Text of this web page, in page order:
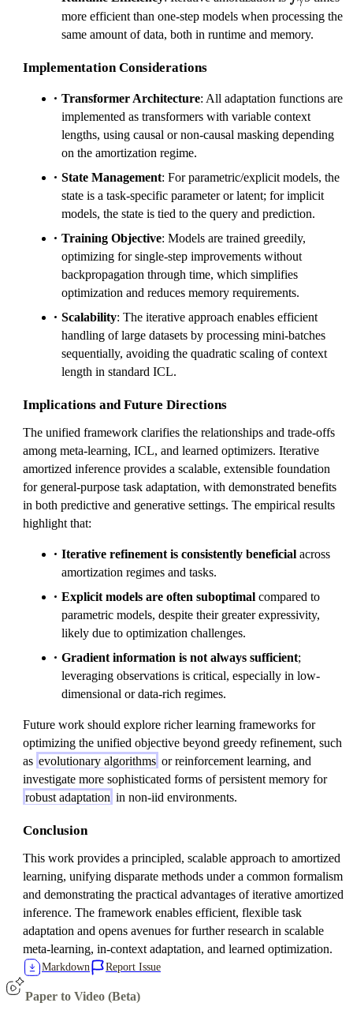
more efficient than one-step models when processing the
same amount of data, both in runtime and memory.
Implementation Considerations
Transformer Architecture: All adaptation functions are
implemented as transformers with variable context
lengths, using causal or non-causal masking depending
on the amortization regime.
State Management: For parametric/explicit models, the
state is a task-specific parameter or latent; for implicit
models, the state is tied to the query and prediction.
Training Objective: Models are trained greedily,
optimizing for single-step improvements without
backpropagation through time, which simplifies
optimization and reduces memory requirements.
Scalability: The iterative approach enables efficient
handling of large datasets by processing mini-batches
sequentially, avoiding the quadratic scaling of context
length in standard ICL.
Implications and Future Directions
The unified framework clarifies the relationships and trade-offs
among meta-learning, ICL, and learned optimizers. Iterative
amortized inference provides a scalable, extensible foundation
for general-purpose task adaptation, with demonstrated benefits
in both predictive and generative settings. The empirical results
highlight that:
Iterative refinement is consistently beneficial across
amortization regimes and tasks.
Explicit models are often suboptimal compared to
parametric models, despite their greater expressivity,
likely due to optimization challenges.
Gradient information is not always sufficient;
leveraging observations is critical, especially in low-
dimensional or data-rich regimes.
Future work should explore richer learning frameworks for
optimizing the unified objective beyond greedy refinement, such
as evolutionary algorithms or reinforcement learning, and
investigate more sophisticated forms of persistent memory for
robust adaptation in non-iid environments.
Conclusion
This work provides a principled, scalable approach to amortized
learning, unifying disparate methods under a common formalism
and demonstrating the practical advantages of iterative amortized
inference. The framework enables efficient, flexible task
adaptation and opens avenues for further research in scalable
meta-learning, in-context adaptation, and learned optimization.
Markdown Report Issue
Paper to Video (Beta)